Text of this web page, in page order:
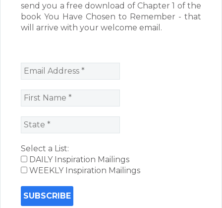
send you a free download of Chapter 1 of the
book You Have Chosen to Remember - that
will arrive with your welcome email.
Select a List:
DAILY Inspiration Mailings
WEEKLY Inspiration Mailings